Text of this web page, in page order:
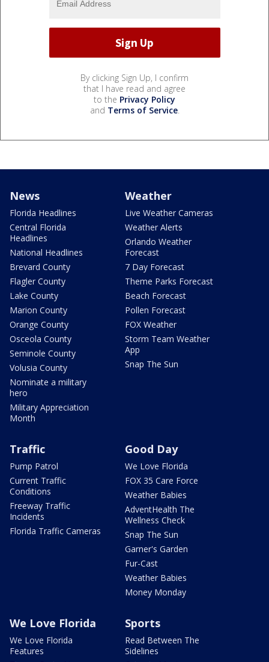
By clicking Sign Up, I confirm
that I have read and agree
to the Privacy Policy
and Terms of Service.
News
Florida Headlines
Central Florida
Headlines
National Headlines
Brevard County
Flagler County
Lake County
Marion County
Orange County
Osceola County
Seminole County
Volusia County
Nominate a military
hero
Military Appreciation
Month
Weather
Live Weather Cameras
Weather Alerts
Orlando Weather
Forecast
7 Day Forecast
Theme Parks Forecast
Beach Forecast
Pollen Forecast
FOX Weather
Storm Team Weather
App
Snap The Sun
Traffic
Pump Patrol
Current Traffic
Conditions
Freeway Traffic
Incidents
Florida Traffic Cameras
Good Day
We Love Florida
FOX 35 Care Force
Weather Babies
AdventHealth The
Wellness Check
Snap The Sun
Garner's Garden
Fur-Cast
Weather Babies
Money Monday
We Love Florida
We Love Florida
Features
Sports
Read Between The
Sidelines